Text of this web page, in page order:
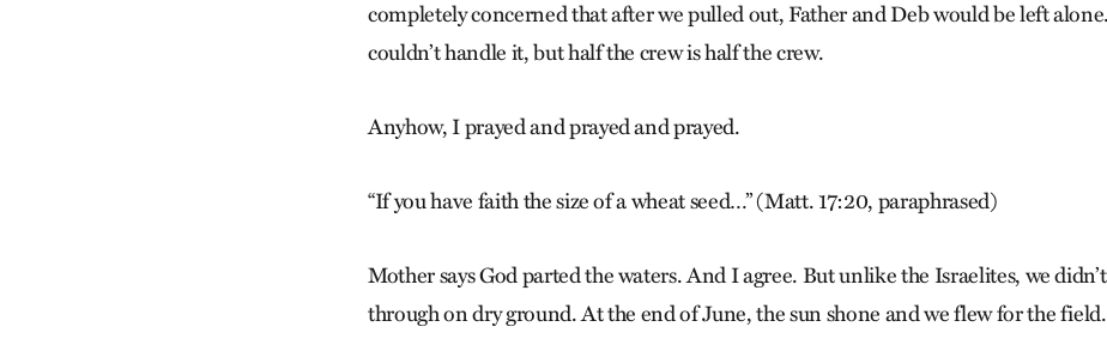
completely concerned that after we pulled out, Father and Deb would be left
couldn’t handle it, but half the crew is half the crew.
Anyhow, I prayed and prayed and prayed.
“If you have faith the size of a wheat seed…” (Matt. 17:20, paraphrased)
Mother says God parted the waters. And I agree. But unlike the Israelites, we
through on dry ground. At the end of June, the sun shone and we flew for the field.